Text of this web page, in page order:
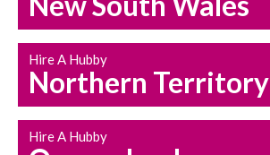
HOUSEHOLD REPAIRS
AND MAINTENANCE
Hire A Hubby
Northern Territory
Hire A Hubby